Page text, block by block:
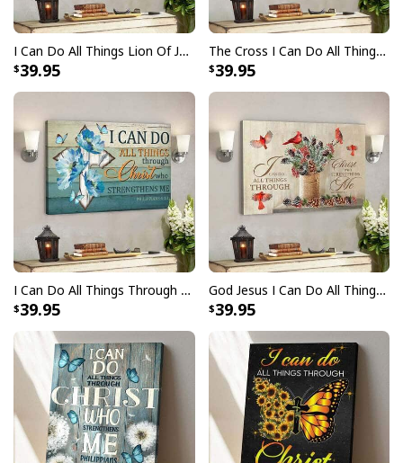
I Can Do All Things Lion Of Judah Bible Verse Scripture Canvas Wall Art
39.95
The Cross I Can Do All Things Through Christ Bible Verse Scripture Canvas Wall Art
39.95
I Can Do All Things Through Christ Who Strengthens Me Bible Verse Canvas Wall Art
39.95
God Jesus I Can Do All Things Through Christ Christmas Christian Christmas Canvas Wall Art
39.95